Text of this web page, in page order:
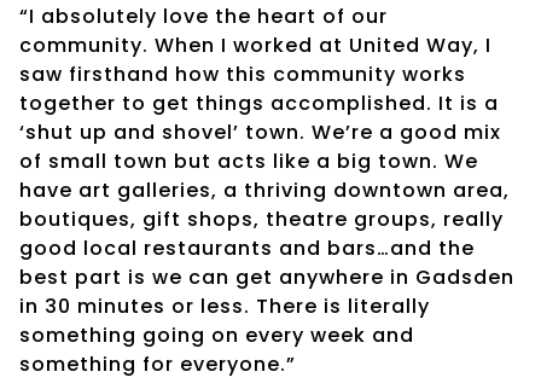
“I absolutely love the heart of our
community. When I worked at United Way, I
saw firsthand how this community works
together to get things accomplished. It is a
‘shut up and shovel’ town. We’re a good mix
of small town but acts like a big town. We
have art galleries, a thriving downtown area,
boutiques, gift shops, theatre groups, really
good local restaurants and bars…and the
best part is we can get anywhere in Gadsden
in 30 minutes or less. There is literally
something going on every week and
something for everyone.”